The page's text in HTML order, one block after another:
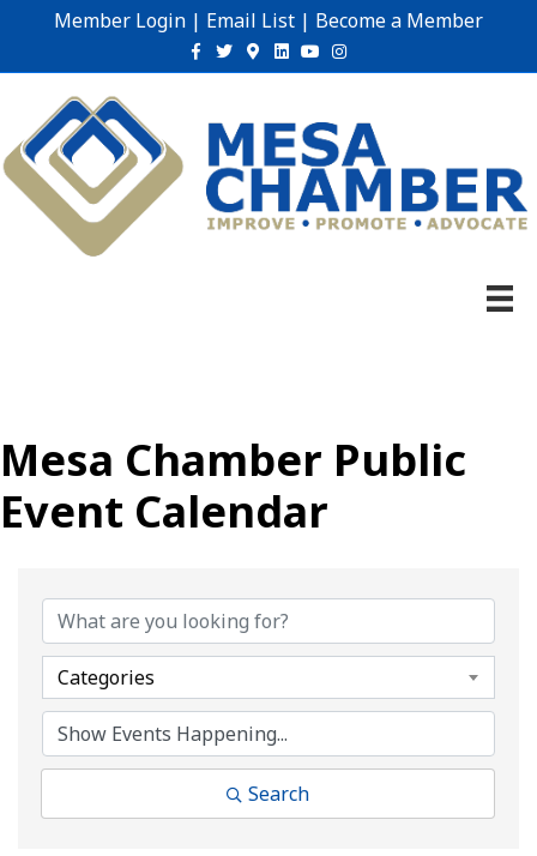
Member Login | Email List | Become a Member
Facebook
TwitterGoogle-maps
Linkedin
YoutubeInstagram
Mesa Chamber Public
Event Calendar
Categories
Search